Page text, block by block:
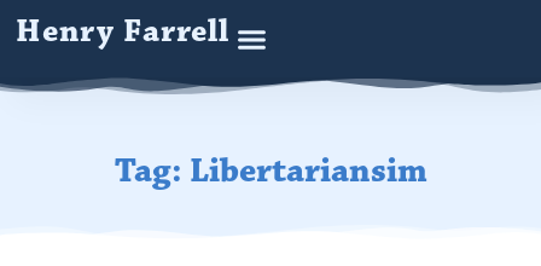
Henry Farrell
Tag: Libertariansim